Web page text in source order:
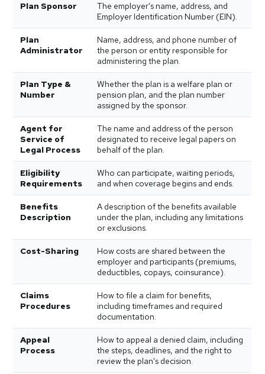
Plan Sponsor
The employer's name, address, and
Employer Identification Number (EIN).
Plan
Administrator
Name, address, and phone number of
the person or entity responsible for
administering the plan.
Plan Type &
Number
Whether the plan is a welfare plan or
pension plan, and the plan number
assigned by the sponsor.
Agent for
Service of
Legal Process
The name and address of the person
designated to receive legal papers on
behalf of the plan.
Eligibility
Requirements
Who can participate, waiting periods,
and when coverage begins and ends.
Benefits
Description
A description of the benefits available
under the plan, including any limitations
or exclusions.
Cost-Sharing
How costs are shared between the
employer and participants (premiums,
deductibles, copays, coinsurance).
Claims
Procedures
How to file a claim for benefits,
including timeframes and required
documentation.
Appeal
Process
How to appeal a denied claim, including
the steps, deadlines, and the right to
review the plan's decision.